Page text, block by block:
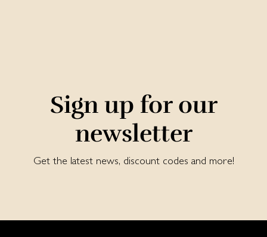
Sign up for our
newsletter
Get the latest news, discount codes and more!